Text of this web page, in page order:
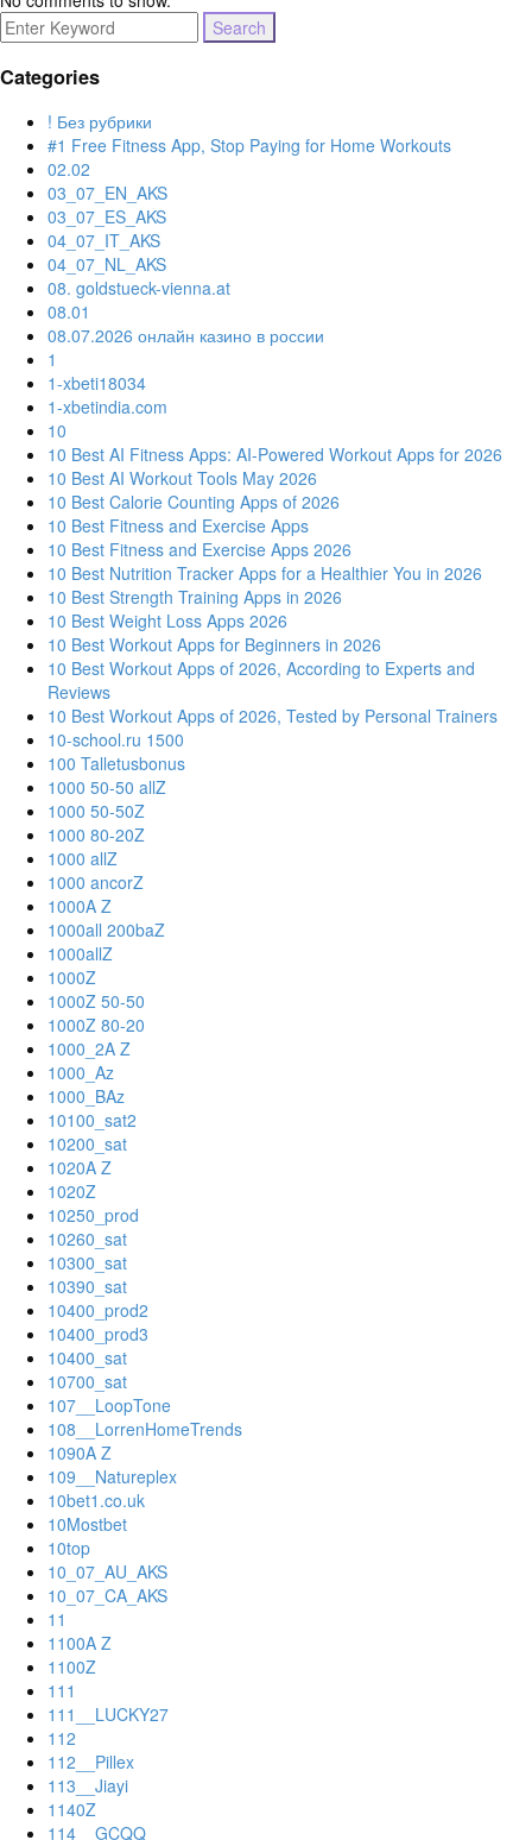
Search
for:
Categories
! Без рубрики
#1 Free Fitness App, Stop Paying for Home Workouts
02.02
03_07_EN_AKS
03_07_ES_AKS
04_07_IT_AKS
04_07_NL_AKS
08. goldstueck-vienna.at
08.01
08.07.2026 онлайн казино в россии
1
1-xbeti18034
1-xbetindia.com
10
10 Best AI Fitness Apps: AI-Powered Workout Apps for 2026
10 Best AI Workout Tools May 2026
10 Best Calorie Counting Apps of 2026
10 Best Fitness and Exercise Apps
10 Best Fitness and Exercise Apps 2026
10 Best Nutrition Tracker Apps for a Healthier You in 2026
10 Best Strength Training Apps in 2026
10 Best Weight Loss Apps 2026
10 Best Workout Apps for Beginners in 2026
10 Best Workout Apps of 2026, According to Experts and
Reviews
10 Best Workout Apps of 2026, Tested by Personal Trainers
10-school.ru 1500
100 Talletusbonus
1000 50-50 allZ
1000 50-50Z
1000 80-20Z
1000 allZ
1000 ancorZ
1000A Z
1000all 200baZ
1000allZ
1000Z
1000Z 50-50
1000Z 80-20
1000_2A Z
1000_Az
1000_BAz
10100_sat2
10200_sat
1020A Z
1020Z
10250_prod
10260_sat
10300_sat
10390_sat
10400_prod2
10400_prod3
10400_sat
10700_sat
107__LoopTone
108__LorrenHomeTrends
1090A Z
109__Natureplex
10bet1.co.uk
10Mostbet
10top
10_07_AU_AKS
10_07_CA_AKS
11
1100A Z
1100Z
111
111__LUCKY27
112
112__Pillex
113__Jiayi
1140Z
114__GCQQ